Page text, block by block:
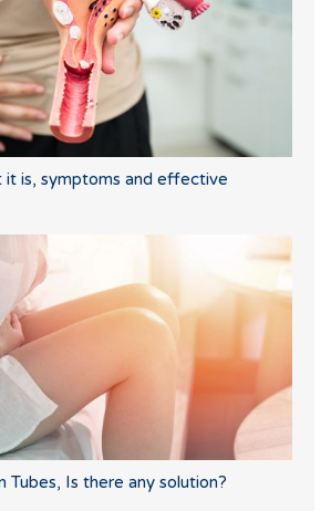
it is, symptoms and effective
Tubes, Is there any solution?